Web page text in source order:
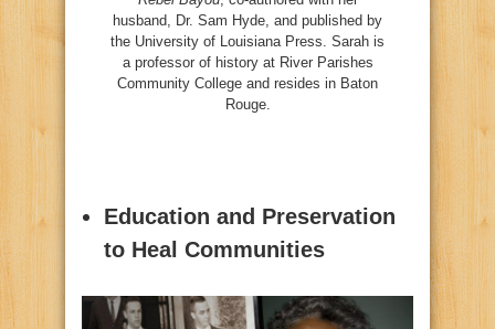
husband, Dr. Sam Hyde, and published by
the University of Louisiana Press. Sarah is
a professor of history at River Parishes
Community College and resides in Baton
Rouge.
Education and Preservation
to Heal Communities